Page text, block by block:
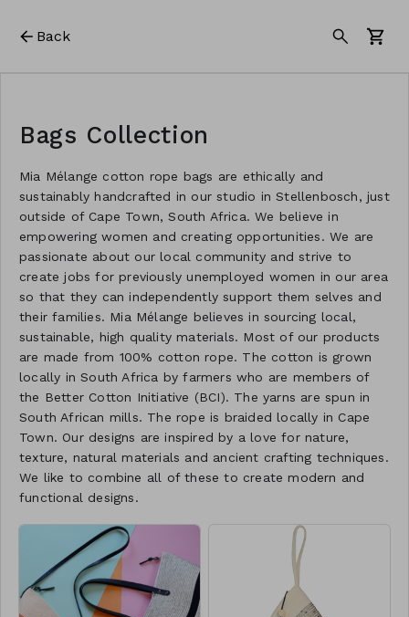
Back
Bags Collection
Mia Mélange cotton rope bags are ethically and
sustainably handcrafted in our studio in Stellenbosch, just
outside of Cape Town, South Africa. We believe in
empowering women and creating opportunities. We are
passionate about our local community and strive to
create jobs for previously unemployed women in our area
so that they can independently support them selves and
their families. Mia Mélange believes in sourcing local,
sustainable, high quality materials. Most of our products
are made from 100% cotton rope. The cotton is grown
locally in South Africa by farmers who are members of
the Better Cotton Initiative (BCI). The yarns are spun in
South African mills. The rope is braided locally in Cape
Town. Our designs are inspired by a love for nature,
texture, natural materials and ancient crafting techniques.
We like to combine all of these to create modern and
functional designs.